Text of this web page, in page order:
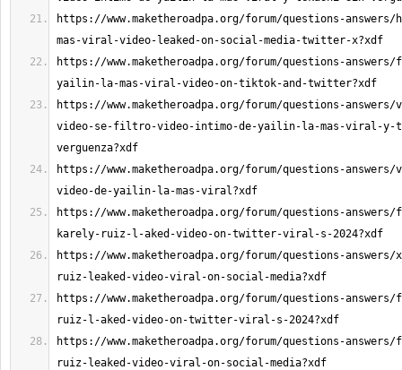
https://www.maketheroadpa.org/forum/questions-
https://www.maketheroadpa.org/forum/questions-
https://www.maketheroadpa.org/forum/questions-
video-se-filtro-video-intimo-de-yailin-la-mas-viral-y-
https://www.maketheroadpa.org/forum/questions-
https://www.maketheroadpa.org/forum/questions-
https://www.maketheroadpa.org/forum/questions-
https://www.maketheroadpa.org/forum/questions-
https://www.maketheroadpa.org/forum/questions-
ruiz-leaked-video-viral-on-social-media?xdf